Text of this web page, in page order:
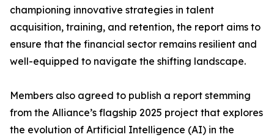
championing innovative strategies in talent
acquisition, training, and retention, the report aims to
ensure that the financial sector remains resilient and
well-equipped to navigate the shifting landscape.
Members also agreed to publish a report stemming
from the Alliance’s flagship 2025 project that explores
the evolution of Artificial Intelligence (AI) in the